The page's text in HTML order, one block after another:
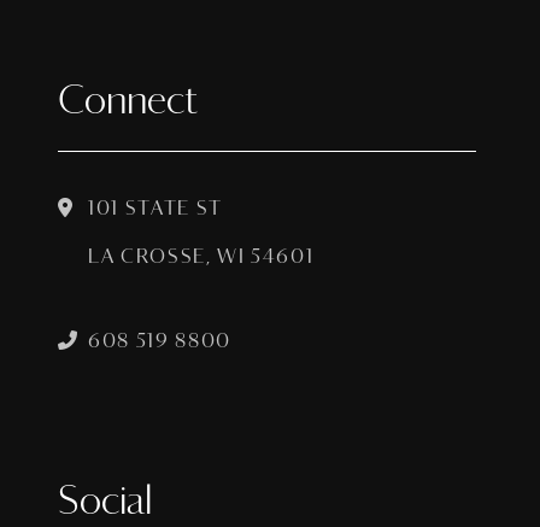
Connect
101 STATE ST
LA CROSSE, WI 54601
608 519 8800
Social